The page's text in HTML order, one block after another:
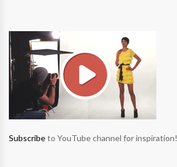
Subscribeto YouTube channel for inspiration!